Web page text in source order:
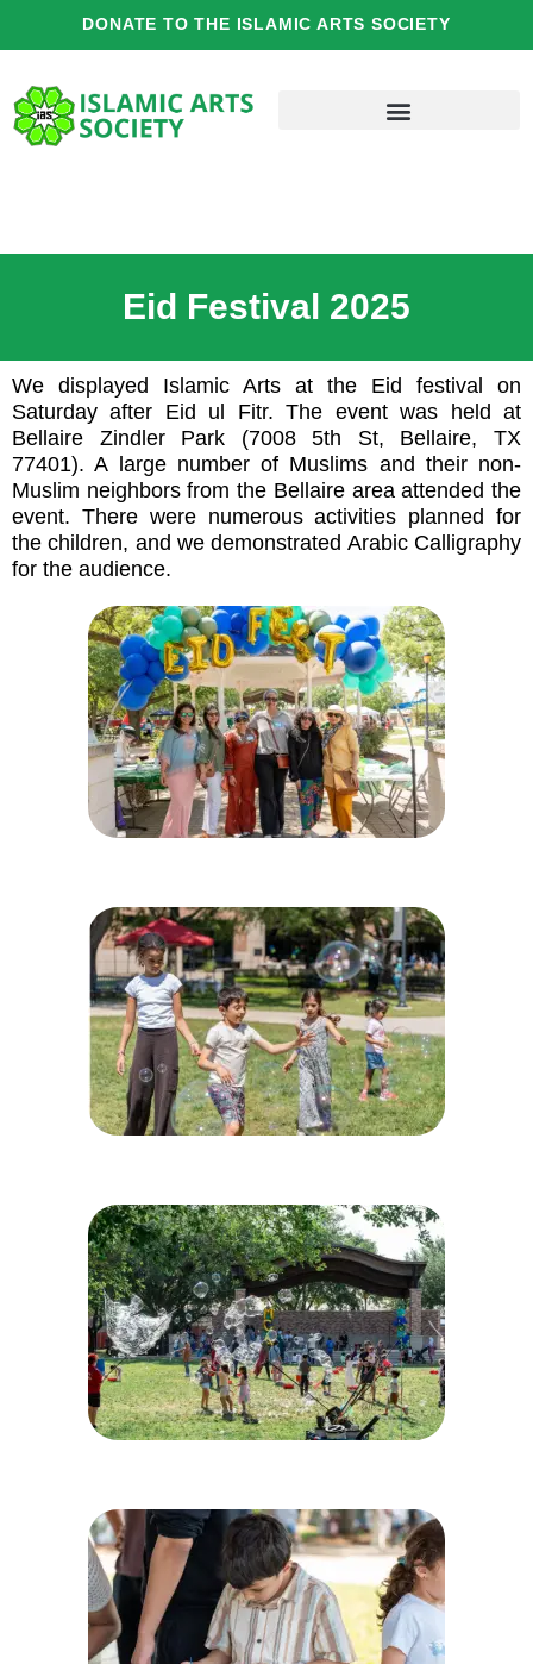
DONATE TO THE ISLAMIC ARTS SOCIETY
Eid Festival 2025
We displayed Islamic Arts at the Eid festival on
Saturday after Eid ul Fitr. The event was held at
Bellaire Zindler Park (7008 5th St, Bellaire, TX
77401). A large number of Muslims and their non-
Muslim neighbors from the Bellaire area attended the
event. There were numerous activities planned for
the children, and we demonstrated Arabic Calligraphy
for the audience.